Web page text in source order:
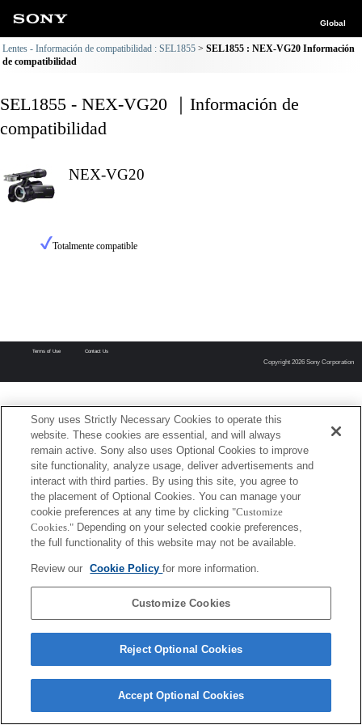
Global
Lentes - Información de compatibilidad : SEL1855
SEL1855 : NEX-VG20 Información
de compatibilidad
SEL1855 - NEX-VG20 ｜Información de
compatibilidad
NEX-VG20
Totalmente compatible
Terms of Use Contact Us
Copyright 2026 Sony Corporation
Sony uses Strictly Necessary Cookies to operate this
website. These cookies are essential, and will always
remain active. Sony also uses Optional Cookies to improve
site functionality, analyze usage, deliver advertisements and
interact with third parties. By using this site, you agree to
the placement of Optional Cookies. You can manage your
cookie preferences at any time by clicking "Customize
Cookies." Depending on your selected cookie preferences,
the full functionality of this website may not be available.
Review our Cookie Policyfor more information.
Customize Cookies
Reject Optional Cookies
Accept Optional Cookies